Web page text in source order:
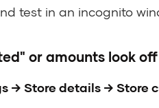
test in an incognito
or amounts look off
→ Store details → Store